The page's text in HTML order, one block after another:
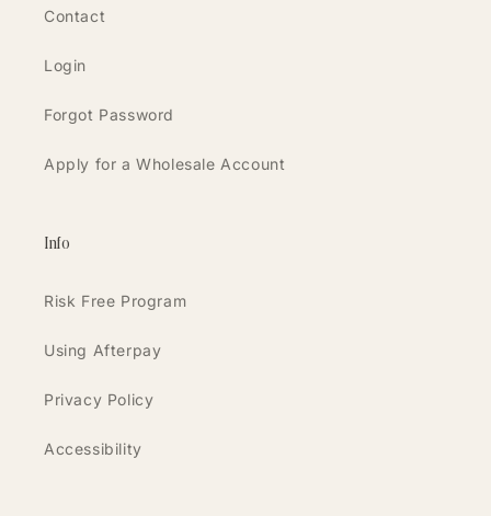
Contact
Login
Forgot Password
Apply for a Wholesale Account
Info
Risk Free Program
Using Afterpay
Privacy Policy
Accessibility